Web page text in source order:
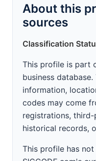
About this
sources
Classification
This profile is part
business
information,
codes may come
registrations,
historical records,
This profile has